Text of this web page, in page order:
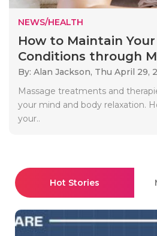
NEWS/HEALTH
How to Maintain
Conditions through
By: Alan Jackson, Thu April 29,
Massage treatments and
your mind and body relaxation.
your..
Hot Stories